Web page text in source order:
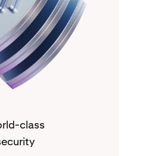
class